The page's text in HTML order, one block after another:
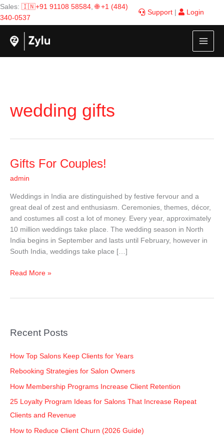
Skip
to
content
Sales: 🇮🇳+91 91108 58584,🌐 +1 (484)
340-0537
Support Login
wedding gifts
Gifts For Couples!
admin
Weddings in India are distinguished by festive fervour and a
great deal of zest and enthusiasm. Ceremonies, themes, décor,
and costumes all cost a lot of money. Every year, approximately
10 million weddings take place. The wedding season in North
India begins in September and lasts until February, however in
South India, weddings take place […]
Gifts
Couples!
Read More »
Recent Posts
How Top Salons Keep Clients for Years
Rebooking Strategies for Salon Owners
How Membership Programs Increase Client Retention
25 Loyalty Program Ideas for Salons That Increase Repeat
Clients and Revenue
How to Reduce Client Churn (2026 Guide)